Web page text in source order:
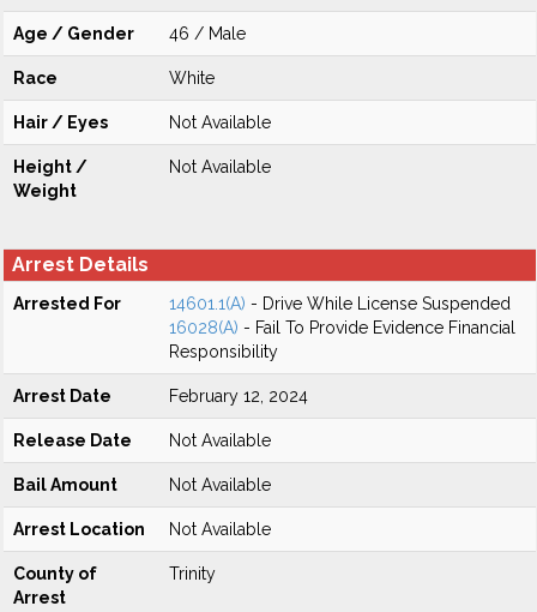
Age / Gender 46 / Male
Race White
Hair / Eyes Not Available
Height /
Weight
Not Available
Arrest Details
Arrested For 14601.1(A) - Drive While License Suspended
16028(A) - Fail To Provide Evidence Financial
Responsibility
Arrest Date February 12, 2024
Release Date Not Available
Bail Amount Not Available
Arrest Location Not Available
County of
Arrest
Trinity